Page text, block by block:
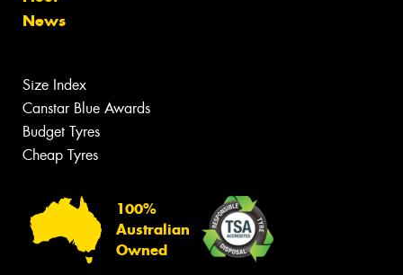
News
Size Index
Canstar Blue Awards
Budget Tyres
Cheap Tyres
100%
Australian
Owned